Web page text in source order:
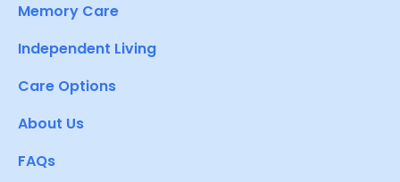
Memory Care
Independent Living
Care Options
About Us
FAQs